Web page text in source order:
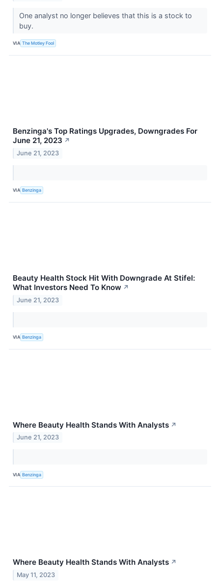
One analyst no longer believes that this is a stock to
buy.
VIA The Motley Fool
Benzinga's Top Ratings Upgrades, Downgrades For
June 21, 2023 ↗
June 21, 2023
VIA Benzinga
Beauty Health Stock Hit With Downgrade At Stifel:
What Investors Need To Know ↗
June 21, 2023
VIA Benzinga
Where Beauty Health Stands With Analysts ↗
June 21, 2023
VIA Benzinga
Where Beauty Health Stands With Analysts ↗
May 11, 2023